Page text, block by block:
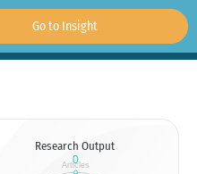
Go to Insight
Research Output